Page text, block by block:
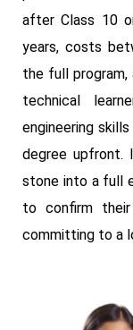
after Class 10
years, costs
the full program,
technical
engineering
degree upfront.
stone into a full
to confirm
committing to a